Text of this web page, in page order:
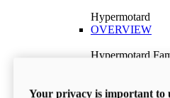
Hypermotard
OVERVIEW
Hypermotard
Discover More
Your privacy is important to